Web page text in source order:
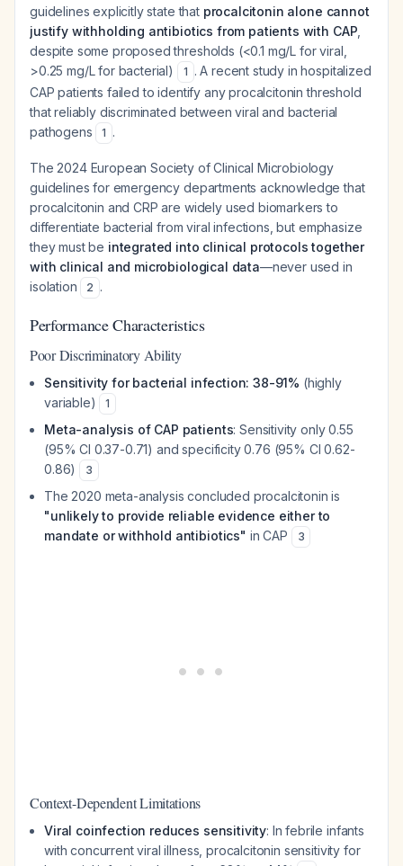
guidelines explicitly state that procalcitonin alone cannot
justify withholding antibiotics from patients with CAP
despite some proposed thresholds (<0.1 mg/L for viral,
>0.25 mg/L for bacterial)
1 . A recent study in hospitalized
CAP patients failed to identify any procalcitonin threshold
that reliably discriminated between viral and bacterial
pathogens
1 .
The 2024 European Society of Clinical Microbiology
guidelines for emergency departments acknowledge that
procalcitonin and CRP are widely used biomarkers to
differentiate bacterial from viral infections, but emphasize
they must be integrated into clinical protocols together
with clinical and microbiological data—never used in
isolation
2 .
Performance Characteristics
Poor Discriminatory Ability
Sensitivity for bacterial infection: 38-91% (highly
variable)
1
Meta-analysis of CAP patients: Sensitivity only 0.55
(95% CI 0.37-0.71) and specificity 0.76 (95% CI 0.62-
0.86)
3
The 2020 meta-analysis concluded procalcitonin is
"unlikely to provide reliable evidence either to
mandate or withhold antibiotics" in CAP 3
Context-Dependent Limitations
Viral coinfection reduces sensitivity: In febrile infants
with concurrent viral illness, procalcitonin sensitivity for